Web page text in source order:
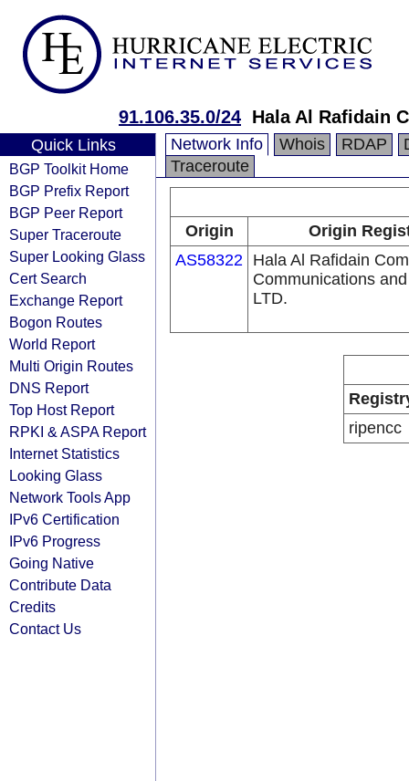
91.106.35.0/24 Hala Al Rafidain
Quick Links
BGP Toolkit Home
BGP Prefix Report
BGP Peer Report
Super Traceroute
Super Looking Glass
Cert Search
Exchange Report
Bogon Routes
World Report
Multi Origin Routes
DNS Report
Top Host Report
RPKI & ASPA Report
Internet Statistics
Looking Glass
Network Tools App
IPv6 Certification
IPv6 Progress
Going Native
Contribute Data
Credits
Contact Us
Network Info Whois RDAP
Traceroute
Origin
Origin
AS58322 Hala Al Rafidain
Communications
LTD.
ripencc